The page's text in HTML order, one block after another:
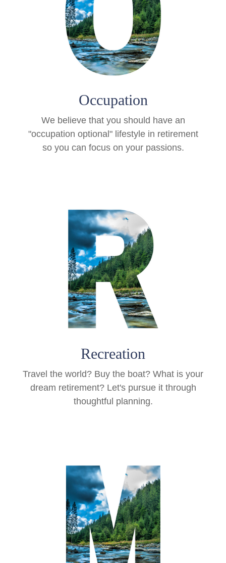
Occupation
We believe that you should have an
"occupation optional" lifestyle in retirement
so you can focus on your passions.
Recreation
Travel the world? Buy the boat? What is your
dream retirement? Let's pursue it through
thoughtful planning.